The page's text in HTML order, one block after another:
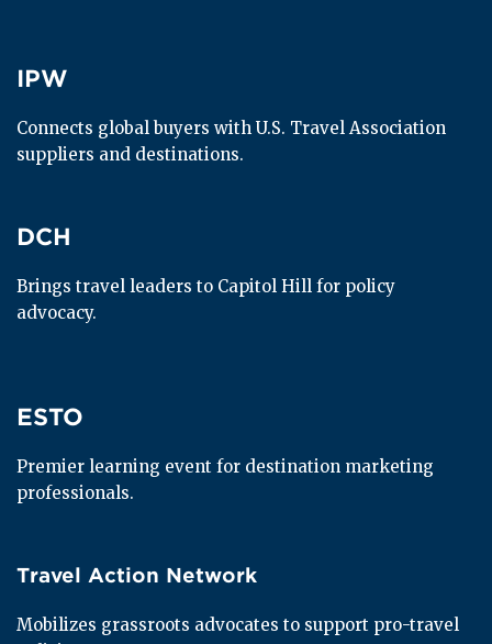
IPW
IPW
Connects global buyers with U.S. Travel Association
suppliers and destinations.
DCH
DCH
Brings travel leaders to Capitol Hill for policy
advocacy.
ESTO
ESTO
Premier learning event for destination marketing
professionals.
Travel Action Network
Travel Action Network
Mobilizes grassroots advocates to support pro-travel